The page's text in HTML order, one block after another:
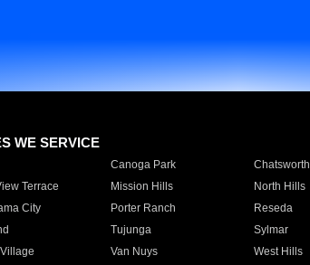
WE SERVICE
Canoga Park Chatsworth
Terrace
Mission Hills North Hills
City
Porter Ranch Reseda
Tujunga Sylmar
Van Nuys West Hills